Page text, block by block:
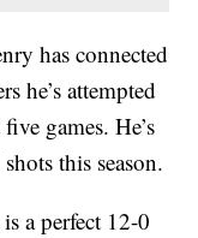
has connected
he’s attempted
games. He’s
this season.
a perfect 12-0